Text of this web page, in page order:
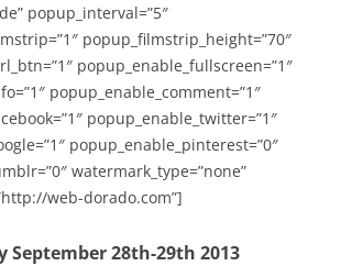
popup_interval=”5″
popup_filmstrip_height=”70″
popup_enable_fullscreen=”1″
popup_enable_comment=”1″
popup_enable_twitter=”1″
popup_enable_pinterest=”0″
watermark_type=”none”
web-dorado.com”]
September 28th-29th 2013